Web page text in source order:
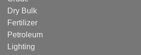
Dry Bulk
Fertilizer
Petroleum
Lighting